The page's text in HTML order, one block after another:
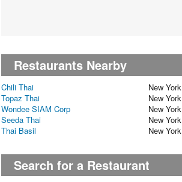
Restaurants Nearby
Chili Thai New York
Topaz Thai
New York
Wondee SIAM Corp
New York
Seeda Thai
New York
Thai Basil
New York
Search for a Restaurant